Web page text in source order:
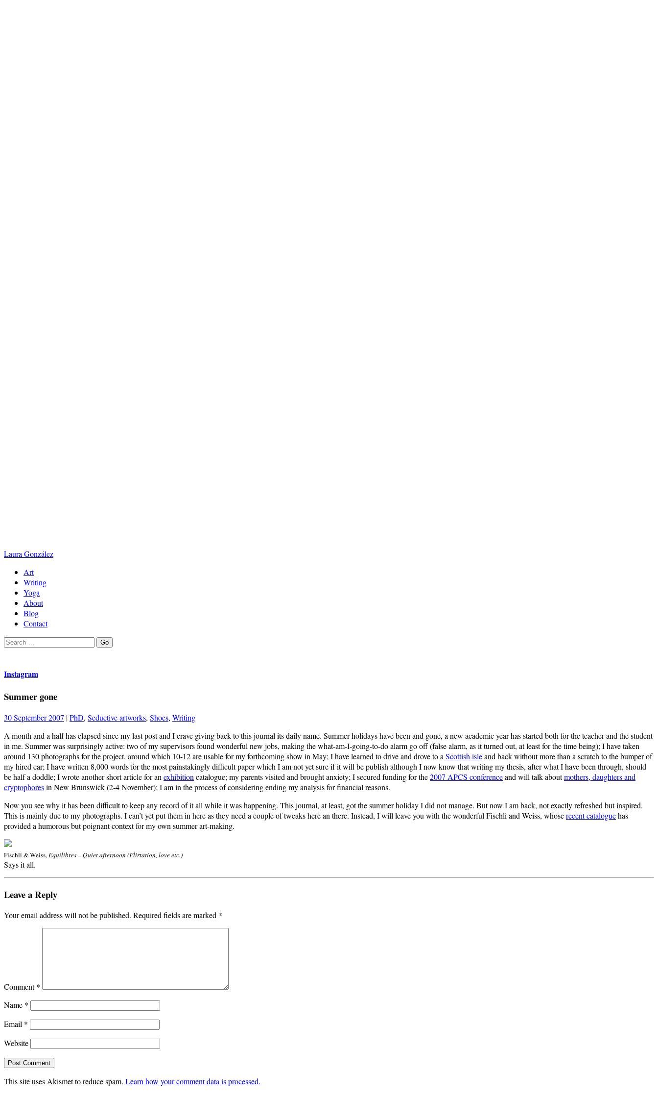
Laura González
Art
Writing
Yoga
About
Blog
Contact
Search
for:
Go
Instagram
Summer gone
30 September 2007 |PhD, Seductive artworks, Shoes, Writing
A month and a half has elapsed since my last post and I crave giving back to this journal its daily name. Summer holidays have been and gone, a new academic year has started both for the teacher and the student
in me. Summer was surprisingly active: two of my supervisors found wonderful new jobs, making the what-am-I-going-to-do alarm go off (false alarm, as it turned out, at least for the time being); I have taken
around 130 photographs for the project, around which 10-12 are usable for my forthcoming show in May; I have learned to drive and drove to a Scottish isleand back without more than a scratch to the bumper of
my hired car; I have written 8,000 words for the most painstakingly difficult paper which I am not yet sure if it will be publish although I now know that writing my thesis, after what I have been through, should
be half a doddle; I wrote another short article for an exhibition catalogue; my parents visited and brought anxiety; I secured funding for the2007 APCS conferenceand will talk aboutmothers, daughters and
cryptophoresin New Brunswick (2-4 November); I am in the process of considering ending my analysis for financial reasons.
Now you see why it has been difficult to keep any record of it all while it was happening. This journal, at least, got the summer holiday I did not manage. But now I am back, not exactly refreshed but inspired.
This is mainly due to my photographs. I can’t yet put them in here as they need a couple of tweaks here an there. Instead, I will leave you with the wonderful Fischli and Weiss, whoserecent cataloguehas
provided a humorous but poignant context for my own summer art-making.
Fischli & Weiss,Equilibres – Quiet afternoon (Flirtation, love etc.)
Says it all.
Leave a Reply
Your email address will not be published. Required fields are marked *
Comment*
Name *
Email *
Website
This site uses Akismet to reduce spam. Learn how your comment data is processed.